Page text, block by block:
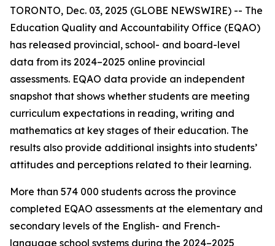
TORONTO, Dec. 03, 2025 (GLOBE NEWSWIRE) -- The
Education Quality and Accountability Office (EQAO)
has released provincial, school- and board-level
data from its 2024–2025 online provincial
assessments. EQAO data provide an independent
snapshot that shows whether students are meeting
curriculum expectations in reading, writing and
mathematics at key stages of their education. The
results also provide additional insights into students’
attitudes and perceptions related to their learning.
More than 574 000 students across the province
completed EQAO assessments at the elementary and
secondary levels of the English- and French-
language school systems during the 2024–2025